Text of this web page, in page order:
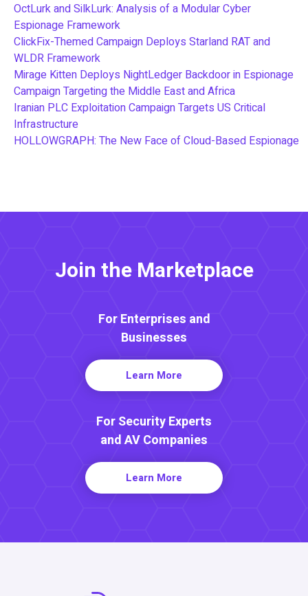
OctLurk and SilkLurk: Analysis of a Modular Cyber
Espionage Framework
ClickFix-Themed Campaign Deploys Starland RAT and
WLDR Framework
Mirage Kitten Deploys NightLedger Backdoor in Espionage
Campaign Targeting the Middle East and Africa
Iranian PLC Exploitation Campaign Targets US Critical
Infrastructure
HOLLOWGRAPH: The New Face of Cloud-Based Espionage
Join the Marketplace
For Enterprises and
Businesses
Learn More
For Security Experts
and AV Companies
Learn More